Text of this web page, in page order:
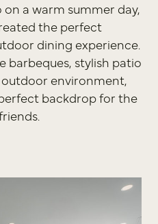
a warm summer day,
the perfect
dining experience.
stylish patio
environment,
backdrop for the